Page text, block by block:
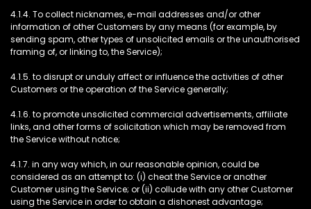
4.1.4. To collect nicknames, e-mail addresses and/or other
information of other Customers by any means (for example, by
sending spam, other types of unsolicited emails or the unauthorised
framing of, or linking to, the Service);
4.1.5. to disrupt or unduly affect or influence the activities of other
Customers or the operation of the Service generally;
4.1.6. to promote unsolicited commercial advertisements, affiliate
links, and other forms of solicitation which may be removed from
the Service without notice;
4.1.7. in any way which, in our reasonable opinion, could be
considered as an attempt to: (i) cheat the Service or another
Customer using the Service; or (ii) collude with any other Customer
using the Service in order to obtain a dishonest advantage;